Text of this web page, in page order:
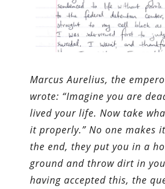
Marcus Aurelius, the
wrote: “Imagine you are
lived your life. Now take
it properly.” No one makes
the end, they put you in a
ground and throw dirt in
having accepted this, the